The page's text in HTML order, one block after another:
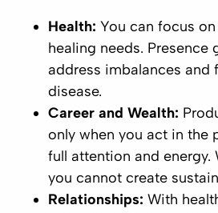
Health: You can focus
healing needs. Presence
address imbalances and
disease.
Career and Wealth:
only when you act in the
full attention and energy.
you cannot create
Relationships: With